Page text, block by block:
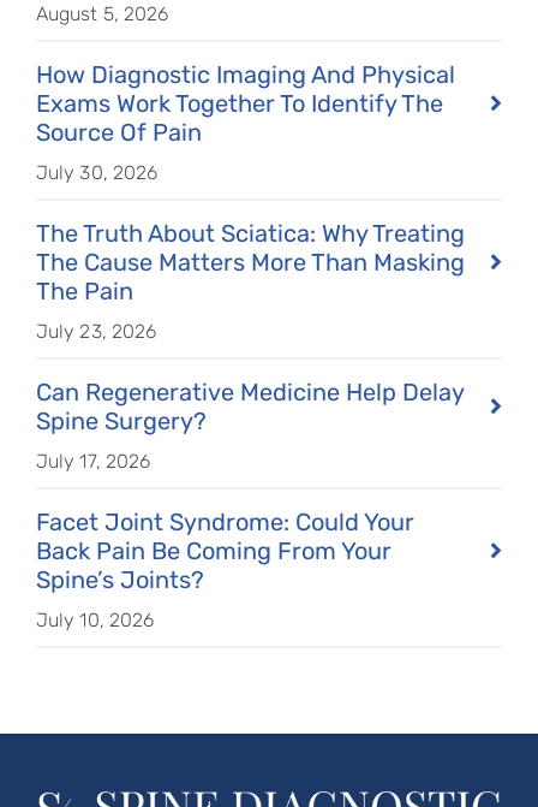
August 5, 2026
How Diagnostic Imaging And Physical
Exams Work Together To Identify The
Source Of Pain
July 30, 2026
The Truth About Sciatica: Why Treating
The Cause Matters More Than Masking
The Pain
July 23, 2026
Can Regenerative Medicine Help Delay
Spine Surgery?
July 17, 2026
Facet Joint Syndrome: Could Your
Back Pain Be Coming From Your
Spine’s Joints?
July 10, 2026